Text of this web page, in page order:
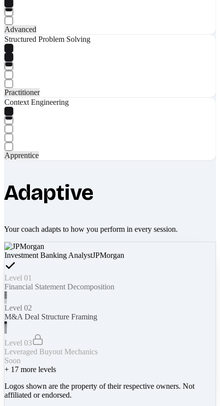
Advanced
Structured Problem Solving
Practitioner
Context Engineering
Apprentice
Adaptive
Your coach adapts to how you perform in every session.
Investment Banking AnalystJPMorgan
Level 01
Financial Statement Decomposition
Level 02
M&A Deal Structure Framing
Level 03
Leveraged Buyout Mechanics
Soon
+ 17 more levels
Logos shown are the property of their respective owners. Not
affiliated or endorsed.